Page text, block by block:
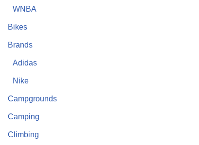
WNBA
Bikes
Brands
Adidas
Nike
Campgrounds
Camping
Climbing